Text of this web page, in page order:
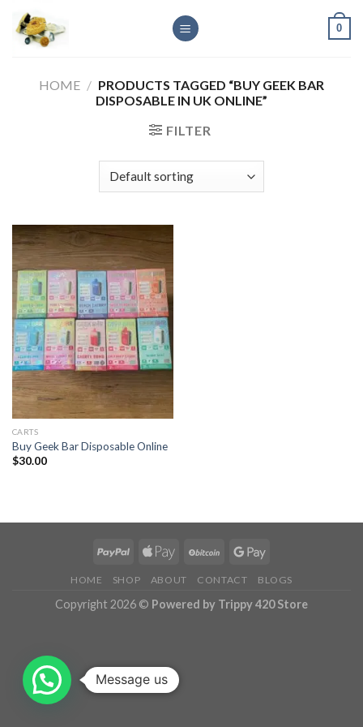
content
0
HOME / PRODUCTS TAGGED “BUY GEEK BAR
DISPOSABLE IN UK ONLINE”
FILTER
CARTS
Buy Geek Bar Disposable Online
$30.00
HOME SHOP ABOUT CONTACT BLOGS
Copyright 2026 © Powered by Trippy 420 Store
Message us